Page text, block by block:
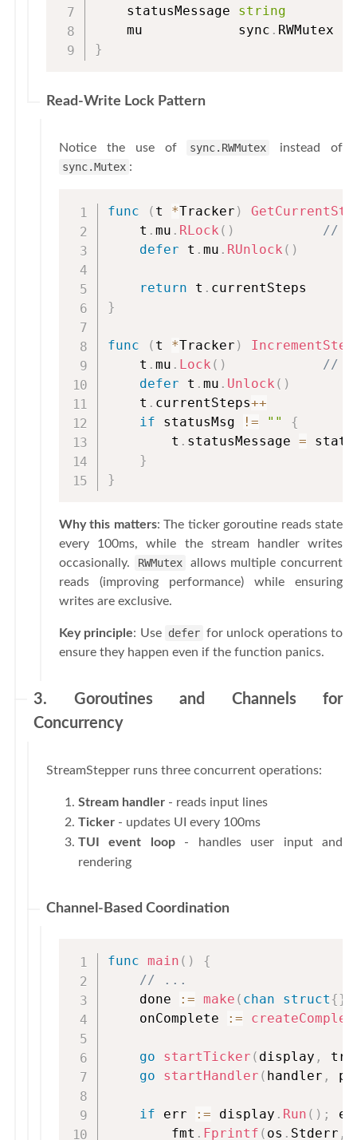
    statusMessage
string
    mu            sync
. RWMutex
}
Read-Write Lock Pattern
Notice the use of sync.RWMutex
instead of
sync.Mutex :
func ( t *Tracker )
    t
. mu . RLock ( )
//
defer t . mu . RUnlock ( )
return t .
}
func ( t *Tracker ) IncrementStep
    t
. mu . Lock ( )
//
defer t . mu . Unlock ( )
    t
. currentSteps++
if statusMsg != ""
{
        t
. statusMessage =
}
}
Why this matters: The ticker goroutine reads state
every 100ms, while the stream handler writes
occasionally.
RWMutex
allows multiple concurrent
reads (improving performance) while ensuring
writes are exclusive.
Key principle: Use defer for unlock operations to
ensure they happen even if the function panics.
3. Goroutines and Channels for
Concurrency
StreamStepper runs three concurrent operations:
Stream handler - reads input lines
Ticker - updates UI every 100ms
TUI event loop- handles user input and
rendering
Channel-Based Coordination
func main ( )
{
// ...
    done
:= make ( chan struct{}
    onComplete
:=
go startTicker ( display ,
go
startHandler ( handler ,
if err := display . Run ( ) ;
        fmt
. Fprintf ( os . Stderr ,